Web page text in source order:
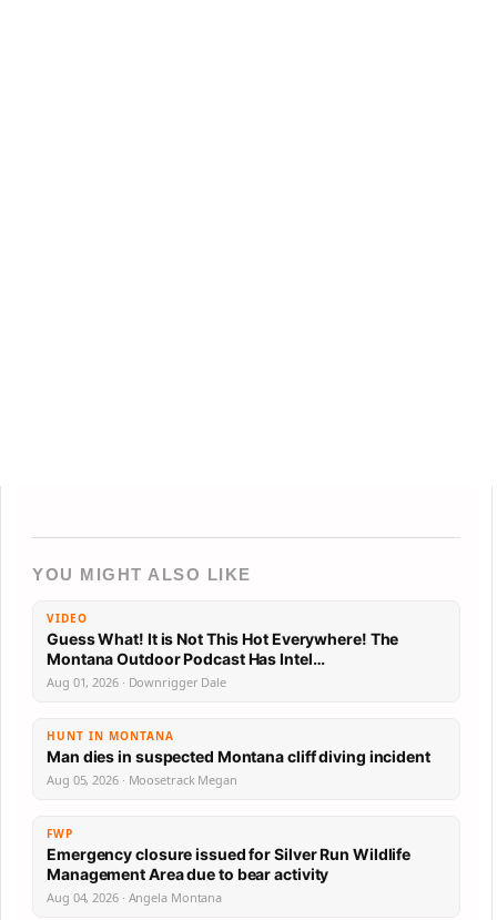
YOU MIGHT ALSO LIKE
VIDEO
Guess What! It is Not This Hot Everywhere! The
Montana Outdoor Podcast Has Intel…
Aug 01, 2026 · Downrigger Dale
HUNT IN MONTANA
Man dies in suspected Montana cliff diving incident
Aug 05, 2026 · Moosetrack Megan
FWP
Emergency closure issued for Silver Run Wildlife
Management Area due to bear activity
Aug 04, 2026 · Angela Montana